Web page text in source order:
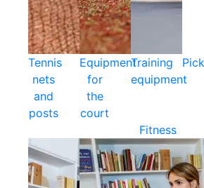
Tennis
nets
and
posts
Equipment
for
the
court
Training
equipment
Fitness